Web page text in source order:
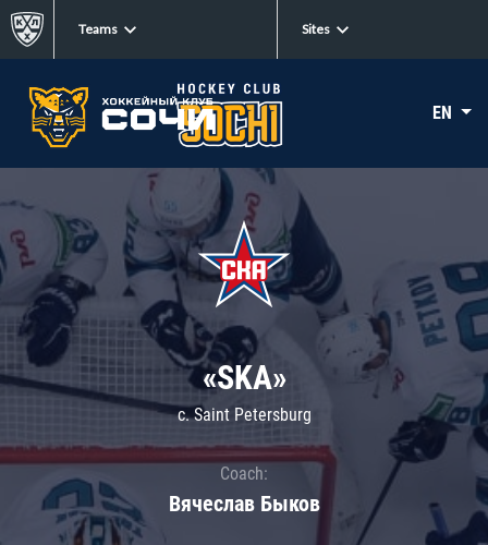
Teams Sites
EN
«SKA»
c. Saint Petersburg
Coach:
Вячеслав Быков